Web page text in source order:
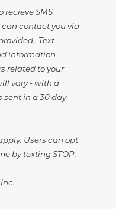
recieve SMS
contact you via
Text
information
related to your
vary - with a
sent in a 30 day
Users can opt
by texting STOP.